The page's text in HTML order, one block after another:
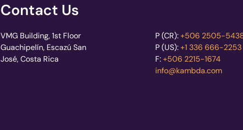
Contact Us
VMG Building, 1st Floor
Guachipelín, Escazú San
José, Costa Rica
P (CR):+506 2505-
P (US):+1 336 666-2253
F:+506 2215-1674
info@kambda.com